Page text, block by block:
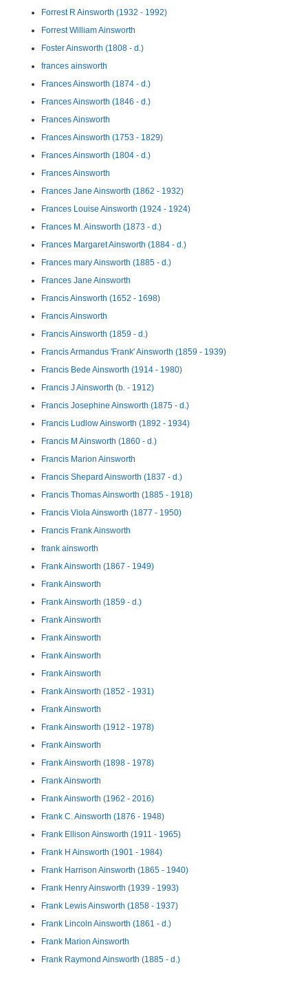
Forrest R Ainsworth (1932 - 1992)
Forrest William Ainsworth
Foster Ainsworth (1808 - d.)
frances ainsworth
Frances Ainsworth (1874 - d.)
Frances Ainsworth (1846 - d.)
Frances Ainsworth
Frances Ainsworth (1753 - 1829)
Frances Ainsworth (1804 - d.)
Frances Ainsworth
Frances Jane Ainsworth (1862 - 1932)
Frances Louise Ainsworth (1924 - 1924)
Frances M. Ainsworth (1873 - d.)
Frances Margaret Ainsworth (1884 - d.)
Frances mary Ainsworth (1885 - d.)
Frances Jane Ainsworth
Francis Ainsworth (1652 - 1698)
Francis Ainsworth
Francis Ainsworth (1859 - d.)
Francis Armandus 'Frank' Ainsworth (1859 - 1939)
Francis Bede Ainsworth (1914 - 1980)
Francis J Ainsworth (b. - 1912)
Francis Josephine Ainsworth (1875 - d.)
Francis Ludlow Ainsworth (1892 - 1934)
Francis M Ainsworth (1860 - d.)
Francis Marion Ainsworth
Francis Shepard Ainsworth (1837 - d.)
Francis Thomas Ainsworth (1885 - 1918)
Francis Viola Ainsworth (1877 - 1950)
Francis Frank Ainsworth
frank ainsworth
Frank Ainsworth (1867 - 1949)
Frank Ainsworth
Frank Ainsworth (1859 - d.)
Frank Ainsworth
Frank Ainsworth
Frank Ainsworth
Frank Ainsworth
Frank Ainsworth (1852 - 1931)
Frank Ainsworth
Frank Ainsworth (1912 - 1978)
Frank Ainsworth
Frank Ainsworth (1898 - 1978)
Frank Ainsworth
Frank Ainsworth (1962 - 2016)
Frank C. Ainsworth (1876 - 1948)
Frank Ellison Ainsworth (1911 - 1965)
Frank H Ainsworth (1901 - 1984)
Frank Harrison Ainsworth (1865 - 1940)
Frank Henry Ainsworth (1939 - 1993)
Frank Lewis Ainsworth (1858 - 1937)
Frank Lincoln Ainsworth (1861 - d.)
Frank Marion Ainsworth
Frank Raymond Ainsworth (1885 - d.)